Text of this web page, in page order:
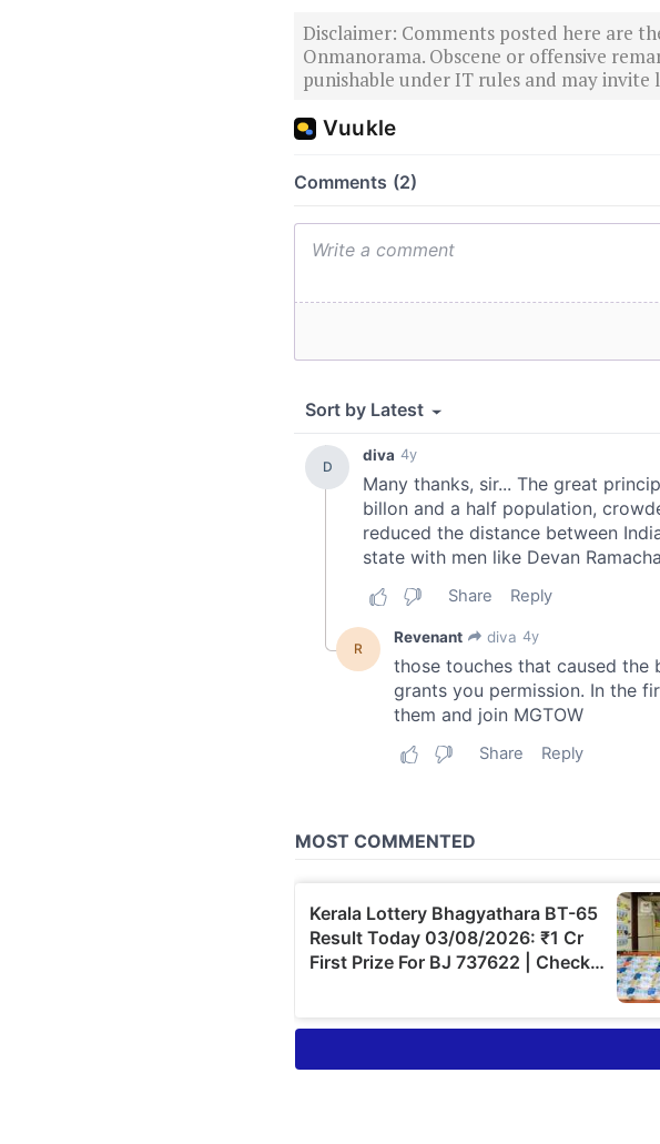
Disclaimer: Comments posted here are
Onmanorama. Obscene or offensive
punishable under IT rules and may invite